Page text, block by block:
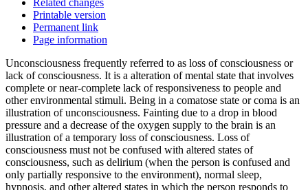
Printable version
Permanent link
Page information
Unconsciousness frequently referred to as loss of consciousness or
lack of consciousness. It is a alteration of mental state that involves
complete or near-complete lack of responsiveness to people and
other environmental stimuli. Being in a comatose state or coma is an
illustration ofunconsciousness. Fainting due to a drop in blood
pressure and a decrease of the oxygen supply to the brain is an
illustration of a temporary loss of consciousness. Loss of
consciousness must not be confused with altered states of
consciousness, such as delirium (when the person is confused and
only partially responsive to the environment), normal sleep,
hypnosis, and other altered states in which the person responds to